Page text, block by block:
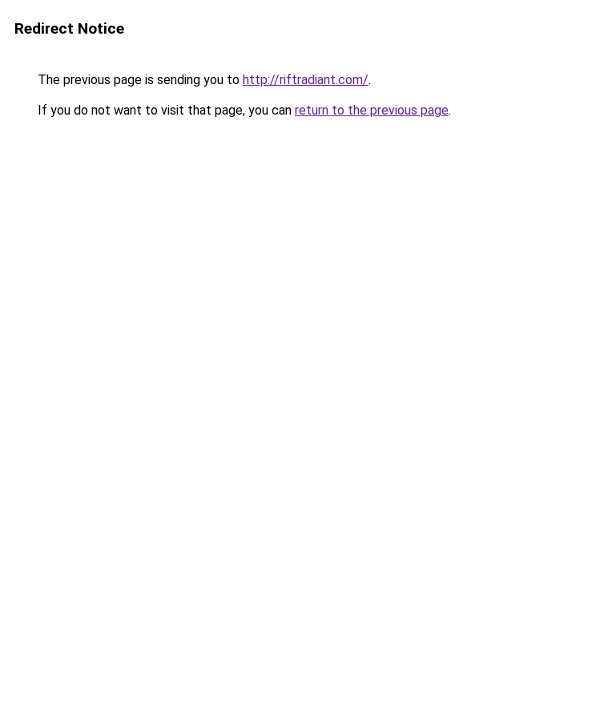
Redirect Notice
The previous page is sending you to http://riftradiant.com/.
If you do not want to visit that page, you can return to the previous page.